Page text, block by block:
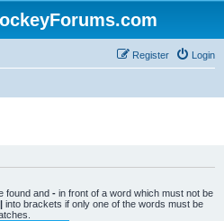
Login
Register
found and - in front of a word which must not be
| into brackets if only one of the words must be